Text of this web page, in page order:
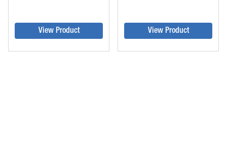
View Product View Product